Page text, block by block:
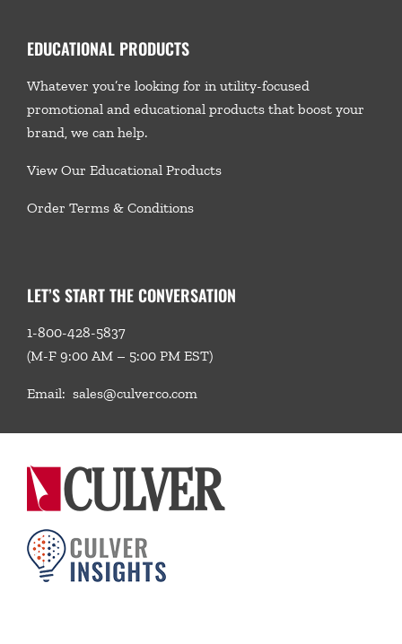
EDUCATIONAL PRODUCTS
Whatever you’re looking for in utility-focused
promotional and educational products that boost your
brand, we can help.
View Our Educational Products
Order Terms & Conditions
LET’S START THE CONVERSATION
1-800-428-5837
(M-F 9:00 AM – 5:00 PM EST)
Email: sales@culverco.com